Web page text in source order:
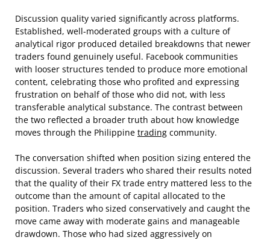
Discussion quality varied significantly across platforms.
Established, well-moderated groups with a culture of
analytical rigor produced detailed breakdowns that newer
traders found genuinely useful. Facebook communities
with looser structures tended to produce more emotional
content, celebrating those who profited and expressing
frustration on behalf of those who did not, with less
transferable analytical substance. The contrast between
the two reflected a broader truth about how knowledge
moves through the Philippine trading community.
The conversation shifted when position sizing entered the
discussion. Several traders who shared their results noted
that the quality of their FX trade entry mattered less to the
outcome than the amount of capital allocated to the
position. Traders who sized conservatively and caught the
move came away with moderate gains and manageable
drawdown. Those who had sized aggressively on